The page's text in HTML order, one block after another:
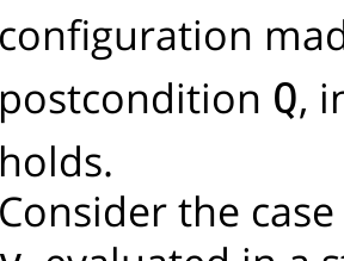
configuration
postcondition Q,
holds.
Consider the